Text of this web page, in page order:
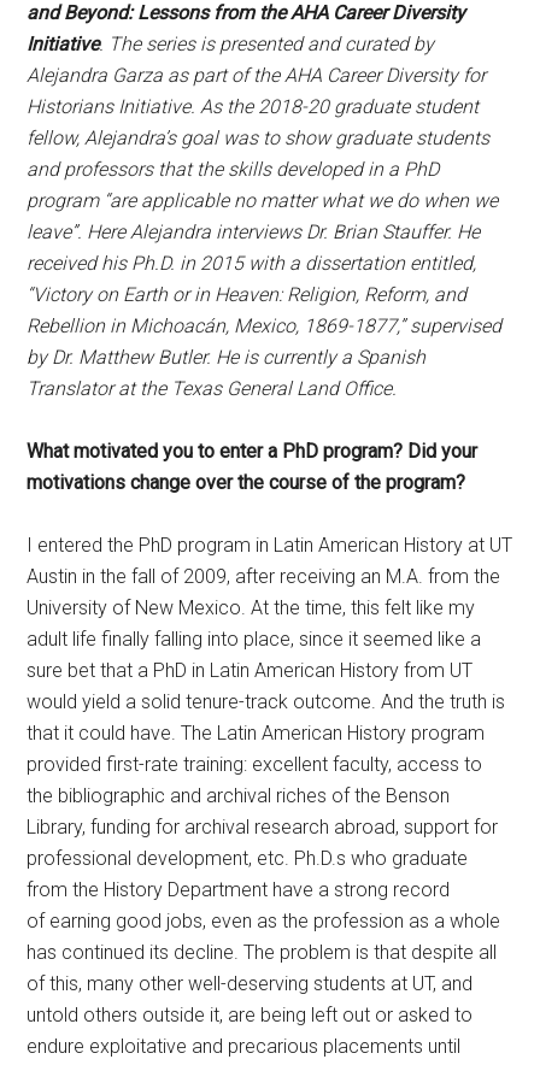
and Beyond: Lessons from the AHA Career Diversity
Initiative. The series is presented and curated by
Alejandra Garza as part of the AHA Career Diversity for
Historians Initiative. As the 2018-20 graduate student
fellow, Alejandra’s goal was to show graduate students
and professors that the skills developed in a PhD
program “are applicable no matter what we do when we
leave”. Here Alejandra interviews Dr. Brian Stauffer. He
received his Ph.D. in 2015 with a dissertation entitled,
“Victory on Earth or in Heaven: Religion, Reform, and
Rebellion in Michoacán, Mexico, 1869-1877,” supervised
by Dr. Matthew Butler. He is currently a Spanish
Translator at the Texas General Land Office.
What motivated you to enter a PhD program? Did your
motivations change over the course of the program?
I entered the PhD program in Latin American History at UT
Austin in the fall of 2009, after receiving an M.A. from the
University of New Mexico. At the time, this felt like my
adult life finally falling into place, since it seemed like a
sure bet that a PhD in Latin American History from UT
would yield a solid tenure-track outcome. And the truth is
that it could have. The Latin American History program
provided first-rate training: excellent faculty, access to
the bibliographic and archival riches of the Benson
Library, funding for archival research abroad, support for
professional development, etc. Ph.D.s who graduate
from the History Department have a strong record
of earning good jobs, even as the profession as a whole
has continued its decline. The problem is that despite all
of this, many other well-deserving students at UT, and
untold others outside it, are being left out or asked to
endure exploitative and precarious placements until